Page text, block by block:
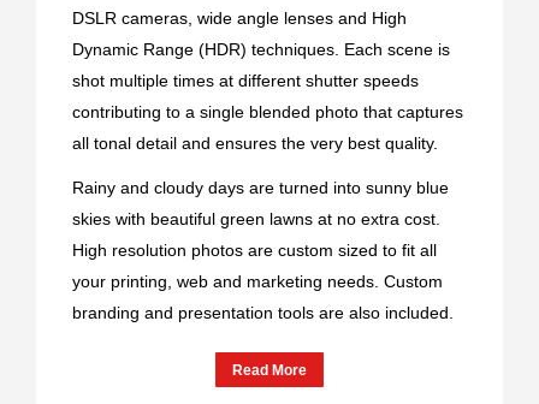
DSLR cameras, wide angle lenses and High
Dynamic Range (HDR) techniques. Each scene is
shot multiple times at different shutter speeds
contributing to a single blended photo that captures
all tonal detail and ensures the very best quality.
Rainy and cloudy days are turned into sunny blue
skies with beautiful green lawns at no extra cost.
High resolution photos are custom sized to fit all
your printing, web and marketing needs. Custom
branding and presentation tools are also included.
Read More